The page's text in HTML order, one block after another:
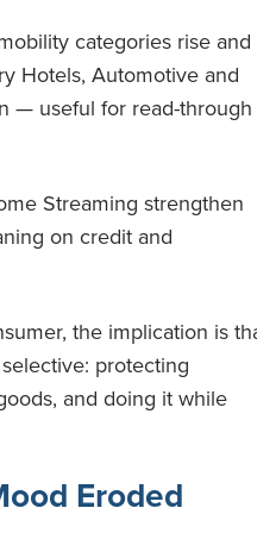
categories rise and
Hotels, Automotive and
— useful for read-through
Streaming strengthen
on credit and
the implication is
protecting
and doing it while
Eroded